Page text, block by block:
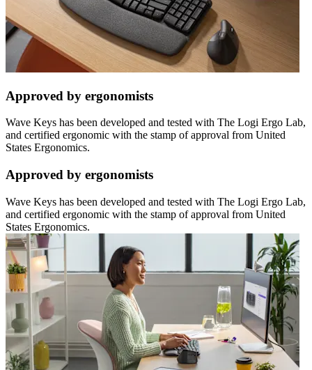
Approved by ergonomists
Wave Keys has been developed and tested with The Logi Ergo Lab,
and certified ergonomic with the stamp of approval from United
States Ergonomics.
Approved by ergonomists
Wave Keys has been developed and tested with The Logi Ergo Lab,
and certified ergonomic with the stamp of approval from United
States Ergonomics.